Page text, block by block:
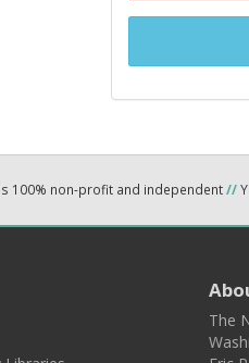
100% non-profit and independent//
The